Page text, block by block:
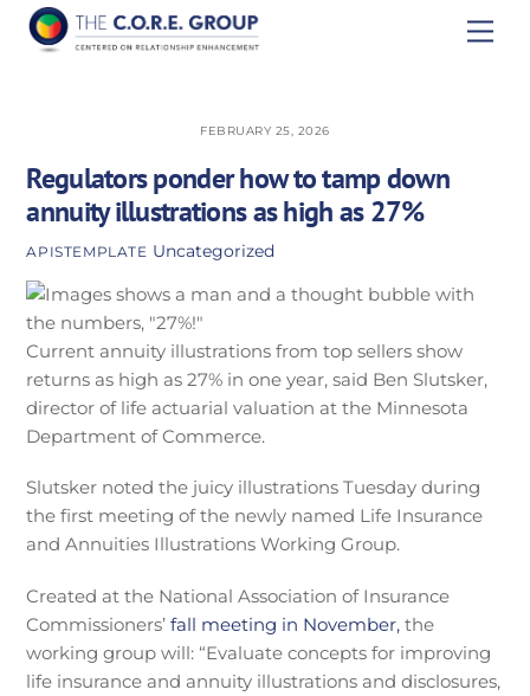
Skip
FEBRUARY 25, 2026
Regulators ponder how to tamp down
annuity illustrations as high as 27%
APISTEMPLATE Uncategorized
Current annuity illustrations from top sellers show
returns as high as 27% in one year, said Ben Slutsker,
director of life actuarial valuation at the Minnesota
Department of Commerce.
Slutsker noted the juicy illustrations Tuesday during
the first meeting of the newly named Life Insurance
and Annuities Illustrations Working Group.
Created at the National Association of Insurance
Commissioners’fall meeting in November, the
working group will: “Evaluate concepts for improving
life insurance and annuity illustrations and disclosures,